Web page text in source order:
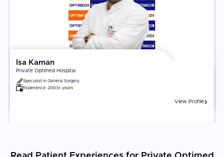
fellowship-trained neurologists or neurosurgeons. Adherence to
post-treatment rehabilitation, medication protocols, and follow-up
imaging significantly influences long-term neurological outcomes.
Isa Kaman
Private Optimed Hospital
Specialist in General Surgery
Experience: 2003+ years
View Profile